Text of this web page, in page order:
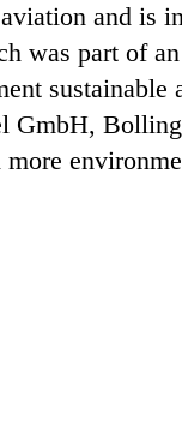
and is
was part of
GmbH,